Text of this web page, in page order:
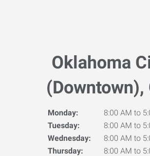
Oklahoma
(Downtown),
Monday:
8:00 AM to
Tuesday:
8:00 AM to
Wednesday:
8:00 AM to
Thursday:
8:00 AM to